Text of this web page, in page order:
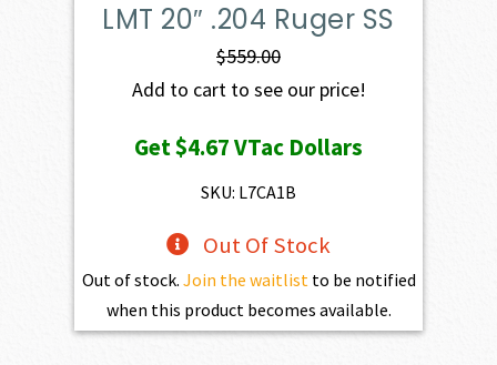
LMT 20″ .204 Ruger SS
$559.00
Add to cart to see our price!
Get$4.67VTac Dollars
SKU: L7CA1B
Out Of Stock
Out of stock. Join the waitlistto be notified
when this product becomes available.